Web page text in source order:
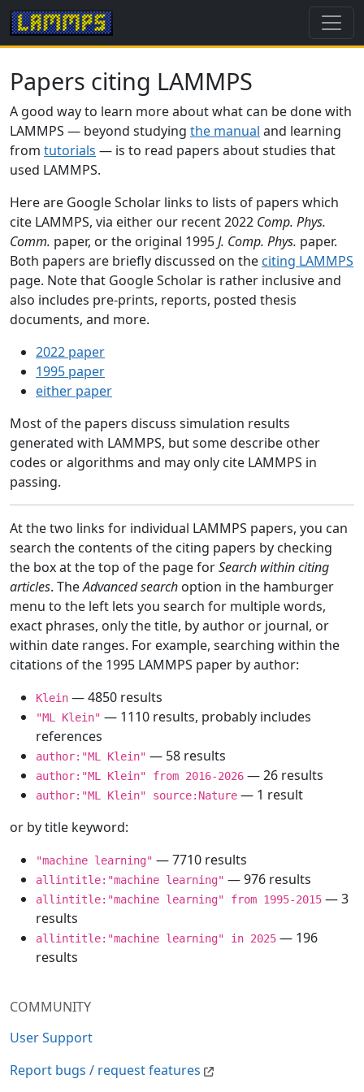
COMMUNITY
User Support
Report bugs / request features
Papers citing LAMMPS
A good way to learn more about what can be done with
LAMMPS — beyond studying the manual and learning
from tutorials — is to read papers about studies that
used LAMMPS.
Here are Google Scholar links to lists of papers which
cite LAMMPS, via either our recent 2022 Comp. Phys.
Comm. paper, or the original 1995J. Comp. Phys. paper.
Both papers are briefly discussed on the citing LAMMPS
page. Note that Google Scholar is rather inclusive and
also includes pre-prints, reports, posted thesis
documents, and more.
2022 paper
1995 paper
either paper
Most of the papers discuss simulation results
generated with LAMMPS, but some describe other
codes or algorithms and may only cite LAMMPS in
passing.
At the two links for individual LAMMPS papers, you can
search the contents of the citing papers by checking
the box at the top of the page forSearch within citing
articles. TheAdvanced search option in the hamburger
menu to the left lets you search for multiple words,
exact phrases, only the title, by author or journal, or
within date ranges. For example, searching within the
citations of the 1995 LAMMPS paper by author:
Klein — 4850 results
"ML Klein" — 1110 results, probably includes
references
author:"ML Klein" — 58 results
author:"ML Klein" from 2016-2026 — 26 results
author:"ML Klein" source:Nature — 1 result
or by title keyword:
"machine learning" — 7710 results
allintitle:"machine learning" — 976 results
allintitle:"machine learning" from 1995-2015 — 3
results
allintitle:"machine learning" in 2025 — 196
results